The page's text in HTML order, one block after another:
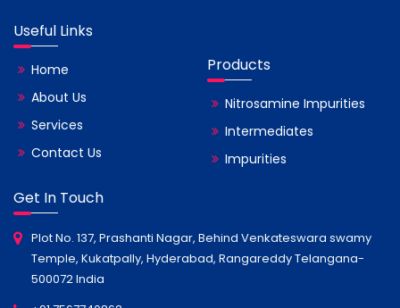
Useful Links
Home
About Us
Services
Contact Us
Products
Nitrosamine Impurities
Intermediates
Impurities
Get In Touch
Plot No. 137, Prashanti Nagar, Behind Venkateswara swamy
Temple, Kukatpally, Hyderabad, Rangareddy Telangana-
500072 India